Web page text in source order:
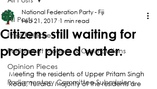
All Posts
Press Release
Parliament Motions & Contributions
Opinion Pieces
Parliamentary Committee Submissions
Citizens still waiting for
proper piped water.
National Federation Party - Fiji
Feb 21, 2017 1 min read
Meeting the residents of Upper Pritam Singh
Road, Tuirara. Majority of the residents are